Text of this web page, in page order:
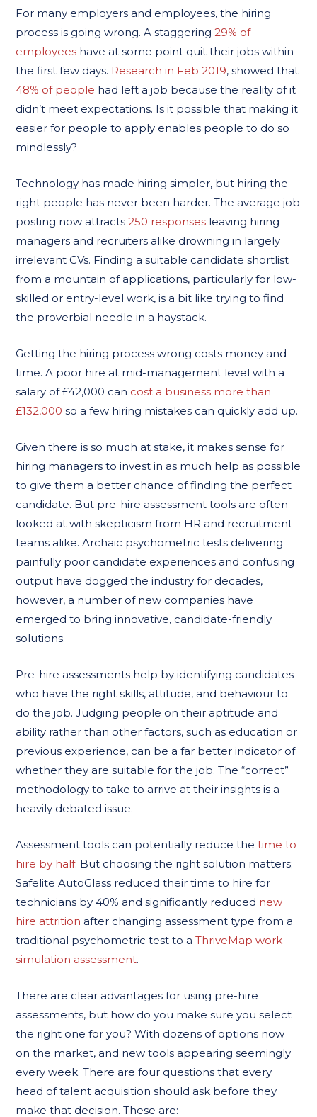
For many employers and employees, the hiring
process is going wrong. A staggering29% of
employees have at some point quit their jobs within
the first few days. Research in Feb 2019, showed that
48% of people had left a job because the reality of it
didn’t meet expectations. Is it possible that making it
easier for people to apply enables people to do so
mindlessly?
Technology has made hiring simpler, but hiring the
right people has never been harder. The average job
posting now attracts250 responses leaving hiring
managers and recruiters alike drowning in largely
irrelevant CVs. Finding a suitable candidate shortlist
from a mountain of applications, particularly for low-
skilled or entry-level work, is a bit like trying to find
the proverbial needle in a haystack.
Getting the hiring process wrong costs money and
time. A poor hire at mid-management level with a
salary of £42,000 can cost a business more than
£132,000 so a few hiring mistakes can quickly add up.
Given there is so much at stake, it makes sense for
hiring managers to invest in as much help as possible
to give them a better chance of finding the perfect
candidate. But pre-hire assessment tools are often
looked at with skepticism from HR and recruitment
teams alike. Archaic psychometric tests delivering
painfully poor candidate experiences and confusing
output have dogged the industry for decades,
however, a number of new companies have
emerged to bring innovative, candidate-friendly
solutions.
Pre-hire assessments help by identifying candidates
who have the right skills, attitude, and behaviour to
do the job. Judging people on their aptitude and
ability rather than other factors, such as education or
previous experience, can be a far better indicator of
whether they are suitable for the job. The “correct”
methodology to take to arrive at their insights is a
heavily debated issue.
Assessment tools can potentially reduce thetime to
hire by half. But choosing the right solution matters;
Safelite AutoGlass reduced their time to hire for
technicians by 40% and significantly reduced new
hire attrition after changing assessment type from a
traditional psychometric test to aThriveMap work
simulation assessment.
There are clear advantages for using pre-hire
assessments, but how do you make sure you select
the right one for you? With dozens of options now
on the market, and new tools appearing seemingly
every week. There are four questions that every
head of talent acquisition should ask before they
make that decision. These are: